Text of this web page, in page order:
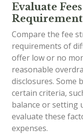
Evaluate
Compare the fee
requirements of
offer low or no
reasonable
disclosures. Some
certain criteria,
balance or setting
evaluate these
expenses.